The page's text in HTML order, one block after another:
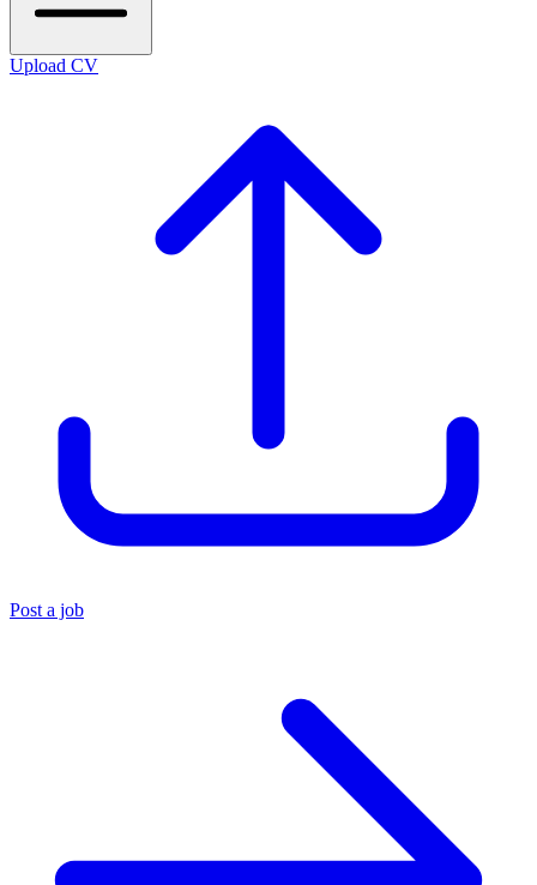
Upload CV
Post a job